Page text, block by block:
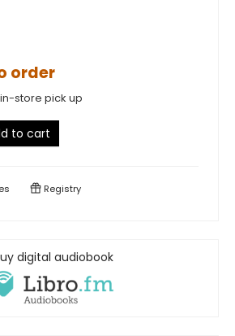
order
store pick up
to cart
Registry
digital audiobook